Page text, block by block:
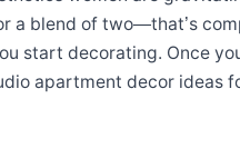
a blend of two—that’s
start decorating. Once
apartment decor ideas